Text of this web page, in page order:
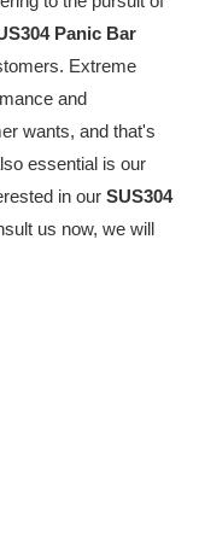
Panic Bar
Extreme
and
wants, and that's
essential is our
in our SUS304
us now, we will